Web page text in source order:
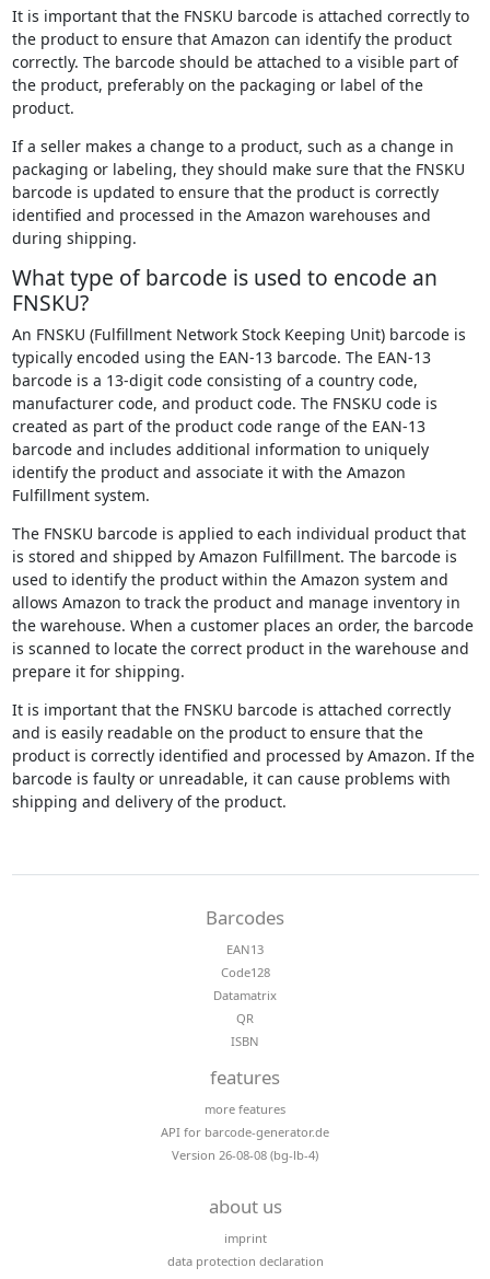
It is important that the FNSKU barcode is attached correctly to
the product to ensure that Amazon can identify the product
correctly. The barcode should be attached to a visible part of
the product, preferably on the packaging or label of the
product.
If a seller makes a change to a product, such as a change in
packaging or labeling, they should make sure that the FNSKU
barcode is updated to ensure that the product is correctly
identified and processed in the Amazon warehouses and
during shipping.
What type of barcode is used to encode an
FNSKU?
An FNSKU (Fulfillment Network Stock Keeping Unit) barcode is
typically encoded using the EAN-13 barcode. The EAN-13
barcode is a 13-digit code consisting of a country code,
manufacturer code, and product code. The FNSKU code is
created as part of the product code range of the EAN-13
barcode and includes additional information to uniquely
identify the product and associate it with the Amazon
Fulfillment system.
The FNSKU barcode is applied to each individual product that
is stored and shipped by Amazon Fulfillment. The barcode is
used to identify the product within the Amazon system and
allows Amazon to track the product and manage inventory in
the warehouse. When a customer places an order, the barcode
is scanned to locate the correct product in the warehouse and
prepare it for shipping.
It is important that the FNSKU barcode is attached correctly
and is easily readable on the product to ensure that the
product is correctly identified and processed by Amazon. If the
barcode is faulty or unreadable, it can cause problems with
shipping and delivery of the product.
Barcodes
EAN13
Code128
Datamatrix
QR
ISBN
features
more features
API for barcode-generator.de
Version 26-08-08 (bg-lb-4)
about us
imprint
data protection declaration